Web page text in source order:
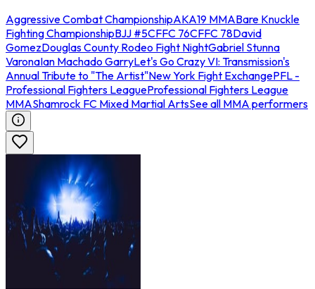
Aggressive Combat ChampionshipAKA19 MMABare Knuckle
Fighting ChampionshipBJJ #5CFFC 76CFFC 78David
GomezDouglas County Rodeo Fight NightGabriel Stunna
VaronaIan Machado GarryLet's Go Crazy VI: Transmission's
Annual Tribute to "The Artist"New York Fight ExchangePFL -
Professional Fighters LeagueProfessional Fighters League
MMAShamrock FC Mixed Martial ArtsSee all MMA performers